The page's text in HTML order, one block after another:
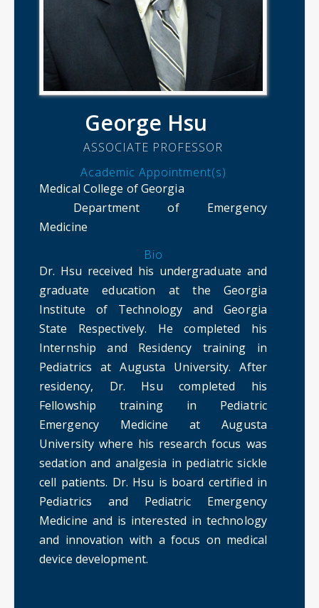
George Hsu
ASSOCIATE PROFESSOR
Academic Appointment(s)
Medical College of Georgia
Department of Emergency
Medicine
Bio
Dr. Hsu received his undergraduate and
graduate education at the Georgia
Institute of Technology and Georgia
State Respectively. He completed his
Internship and Residency training in
Pediatrics at Augusta University. After
residency, Dr. Hsu completed his
Fellowship training in Pediatric
Emergency Medicine at Augusta
University where his research focus was
sedation and analgesia in pediatric sickle
cell patients. Dr. Hsu is board certified in
Pediatrics and Pediatric Emergency
Medicine and is interested in technology
and innovation with a focus on medical
device development.